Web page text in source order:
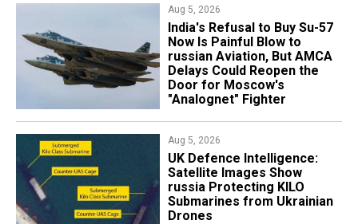
Aug 5, 2026
India's Refusal to Buy Su-57
Now Is Painful Blow to
russian Aviation, But AMCA
Delays Could Reopen the
Door for Moscow's
"Analognet" Fighter
Aug 5, 2026
​UK Defence Intelligence:
Satellite Images Show
russia Protecting KILO
Submarines from Ukrainian
Drones